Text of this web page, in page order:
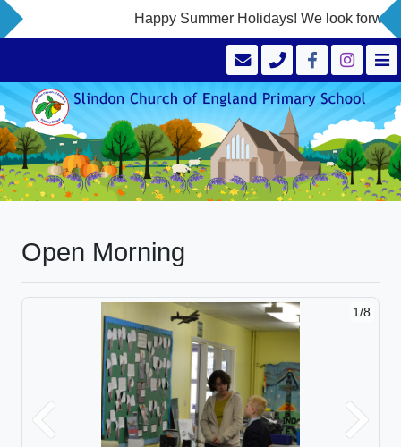
Happy Summer Holidays! We look
Open Morning
1/8
Previous Next